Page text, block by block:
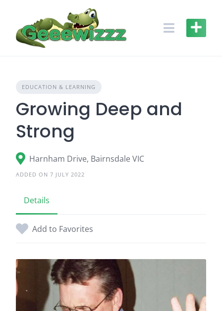
content
EDUCATION & LEARNING
Growing Deep and
Strong
Harnham Drive, Bairnsdale VIC
ADDED ON 7 JULY 2022
Details
Add to Favorites